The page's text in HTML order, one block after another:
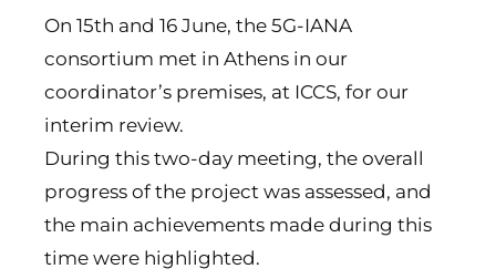
On 15th and 16 June, the 5G-IANA
consortium met in Athens in our
coordinator’s premises, at ICCS, for our
interim review.
During this two-day meeting, the overall
progress of the project was assessed, and
the main achievements made during this
time were highlighted.